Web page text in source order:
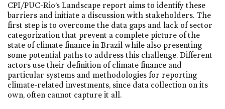
CPI/PUC-Rio’s Landscape report aims to identify these
barriers and initiate a discussion with stakeholders. The
first step is to overcome the data gaps and lack of sector
categorization that prevent a complete picture of the
state of climate finance in Brazil while also presenting
some potential paths to address this challenge. Different
actors use their definition of climate finance and
particular systems and methodologies for reporting
climate-related investments, since data collection on its
own, often cannot capture it all.